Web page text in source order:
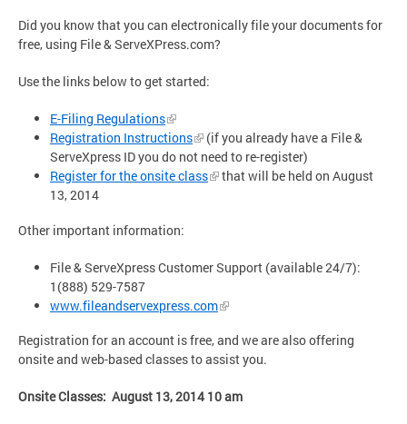
Did you know that you can electronically file your documents for
free, using File & ServeXPress.com?
Use the links below to get started:
E-Filing Regulations
Registration Instructions
(if you already have a File &
ServeXpress ID you do not need to re-register)
Register for the onsite class
that will be held on August
13, 2014
Other important information:
File & ServeXpress Customer Support (available 24/7):
1(888) 529-7587
www.fileandservexpress.com
Registration for an account is free, and we are also offering
onsite and web-based classes to assist you.
Onsite Classes: August 13, 2014 10 am